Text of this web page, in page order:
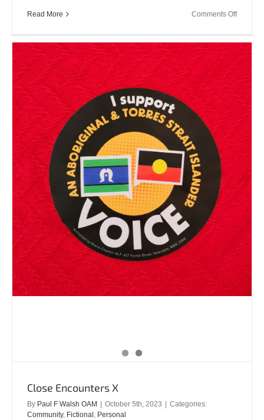
Read More Comments Offon
XI
Close Encounters X
By Paul F Walsh OAM October 5th, 2023
Categories:
Community, Fictional , Personal